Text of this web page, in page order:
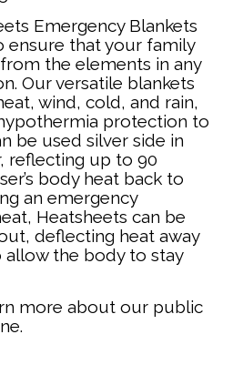
Emergency Blankets
ensure that your family
the elements in any
Our versatile blankets
wind, cold, and rain,
protection to
be used silver side in
reflecting up to 90
body heat back to
an emergency
Heatsheets can be
deflecting heat away
the body to stay
more about our public